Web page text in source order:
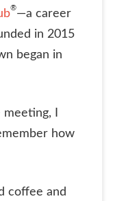
®—a career
in 2015
began in
I
how
coffee and